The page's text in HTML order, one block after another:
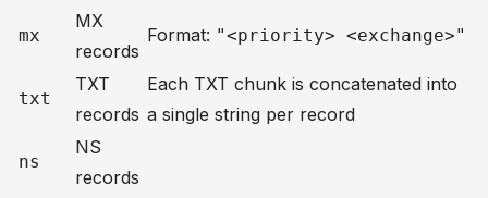
mx
MX
records
Format: "<priority> <exchange>"
txt
TXT
records
Each TXT chunk is concatenated into
a single string per record
ns
NS
records